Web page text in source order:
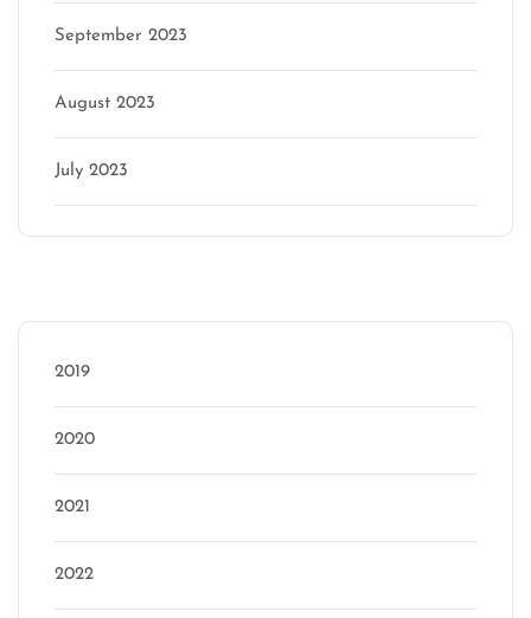
September 2023
August 2023
July 2023
2019
2020
2021
2022